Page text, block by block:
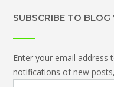
SUBSCRIBE TO BLOG
Enter your email address
notifications of new